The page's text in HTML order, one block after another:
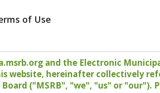
of Use
and the Electronic
website, hereinafter collectively
("MSRB", "we", "us" or "our").